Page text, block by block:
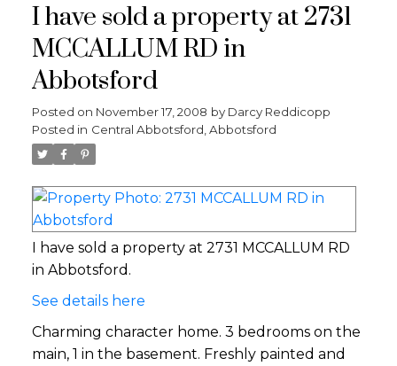
I have sold a property at 2731
MCCALLUM RD in
Abbotsford
Posted on November 17, 2008 by Darcy Reddicopp
Posted in Central Abbotsford, Abbotsford
I have sold a property at 2731 MCCALLUM RD
in Abbotsford.
See details here
Charming character home. 3 bedrooms on the
main, 1 in the basement. Freshly painted and